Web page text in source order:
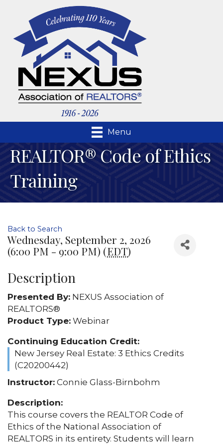
Menu
REALTOR® Code of Ethics
Training
Back to Search
Wednesday, September 2, 2026
(6:00 PM - 9:00 PM) (EDT)
Description
Presented By: NEXUS Association of
REALTORS®
Product Type: Webinar
Continuing Education Credit:
New Jersey Real Estate: 3 Ethics Credits
(C20200442)
Instructor: Connie Glass-Birnbohm
Description:
This course covers the REALTOR Code of
Ethics of the National Association of
REALTORS in its entirety. Students will learn